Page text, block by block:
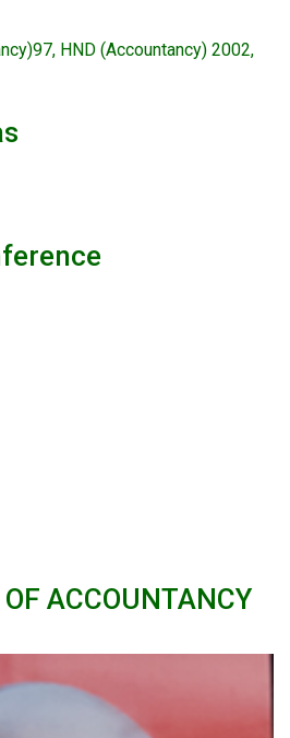
HND (Accountancy) 2002,
ACCOUNTANCY